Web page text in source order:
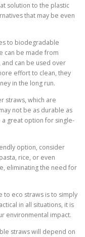
solution to the plastic
that may be even
to biodegradable
can be made from
and can be used over
effort to clean, they
in the long run.
straws, which are
not be as durable as
a great option for single-
option, consider
rice, or even
eliminating the need for
to eco straws is to simply
in all situations, it is
environmental impact.
straws will depend on